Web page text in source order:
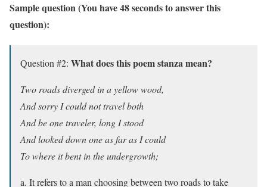
Sample question (You have 48 seconds to answer this
question):
Question #2: What does this poem stanza mean?
Two roads diverged in a yellow wood,
And sorry I could not travel both
And be one traveler, long I stood
And looked down one as far as I could
To where it bent in the undergrowth;
a. It refers to a man choosing between two roads to take